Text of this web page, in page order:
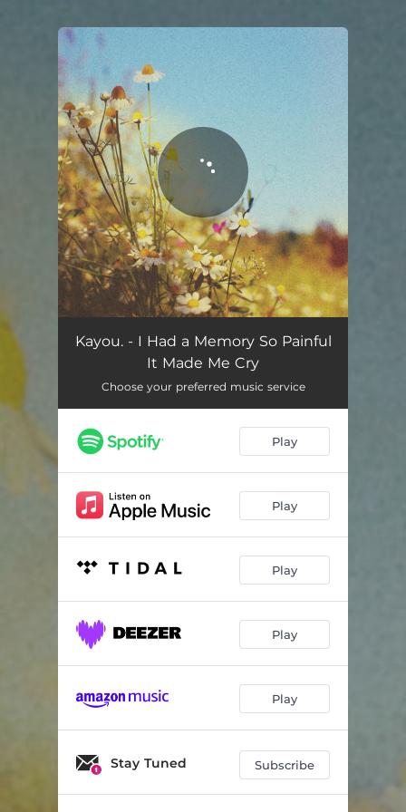
You're all set!
Kayou. - I Had a Memory So Painful
It Made Me Cry
Choose your preferred music service
Play
Play
Play
Play
Play
Stay Tuned Subscribe